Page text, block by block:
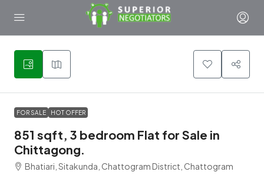
5
FOR SALE HOT OFFER
851 sqft, 3 bedroom Flat for Sale in
Chittagong.
Bhatiari, Sitakunda, Chattogram District, Chattogram